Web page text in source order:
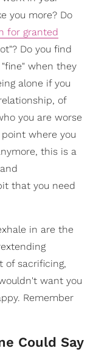
you more? Do
for granted
Do you find
when they
alone if you
of
you are worse
where you
this is a
that you need
in are the
of sacrificing,
want you
Remember
Could Say